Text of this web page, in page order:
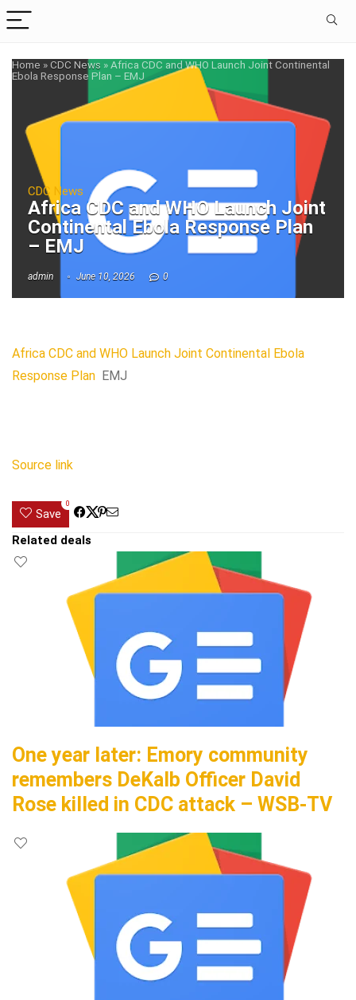
Home »CDC News »Africa CDC and WHO Launch Joint Continental
Ebola Response Plan – EMJ
CDC News
Africa CDC and WHO Launch Joint
Continental Ebola Response Plan
– EMJ
admin June 10, 2026 0
Africa CDC and WHO Launch Joint Continental Ebola
Response Plan EMJ
Source link
Save
0
Related deals
One year later: Emory community
remembers DeKalb Officer David
Rose killed in CDC attack – WSB-TV